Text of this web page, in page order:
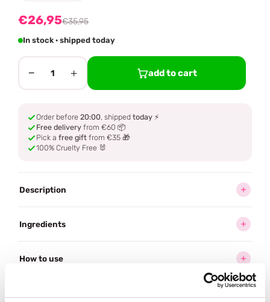
€26,95€35,95
In stock · shipped today
− 1 + add to cart
Order before 20:00, shipped today ⚡
Free delivery from €60 📦
Pick a free gift from €35 🎁
100% Cruelty Free 🐰
Description
Ingredients
How to use